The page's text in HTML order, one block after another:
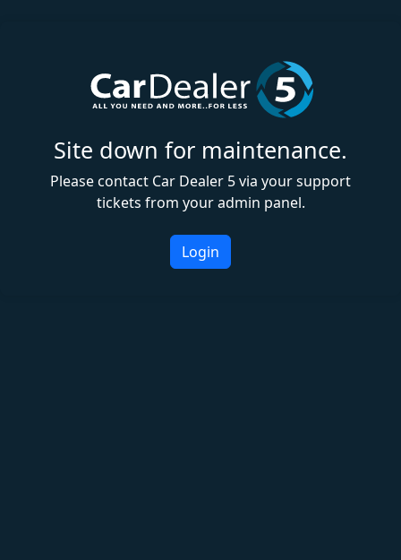
Site down for maintenance.
Please contact Car Dealer 5 via your support
tickets from your admin panel.
Login